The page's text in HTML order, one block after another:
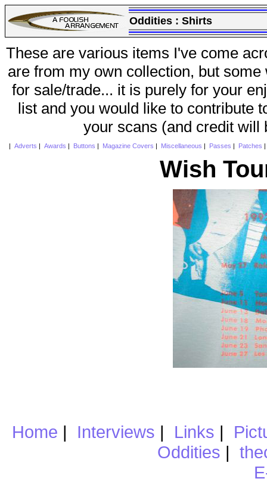
Oddities : Shirts
These are various items I've come
are from my own collection, but
for sale/trade... it is purely for your
list and you would like to contribute
your scans (and credit will
Adverts Awards Buttons Magazine Covers Miscellaneous Passes Patches
Wish
Home | Interviews | Links |
Oddities |